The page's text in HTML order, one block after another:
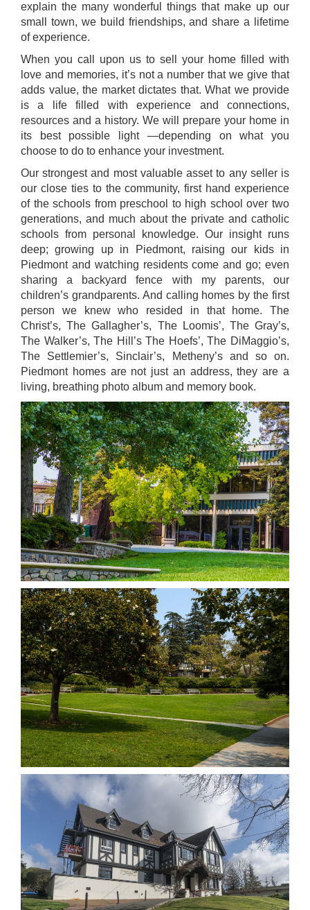
explain the many wonderful things that make up our
small town, we build friendships, and share a lifetime
of experience.
When you call upon us to sell your home filled with
love and memories, it’s not a number that we give that
adds value, the market dictates that. What we provide
is a life filled with experience and connections,
resources and a history. We will prepare your home in
its best possible light —depending on what you
choose to do to enhance your investment.
Our strongest and most valuable asset to any seller is
our close ties to the community, first hand experience
of the schools from preschool to high school over two
generations, and much about the private and catholic
schools from personal knowledge. Our insight runs
deep; growing up in Piedmont, raising our kids in
Piedmont and watching residents come and go; even
sharing a backyard fence with my parents, our
children’s grandparents. And calling homes by the first
person we knew who resided in that home. The
Christ’s, The Gallagher’s, The Loomis’, The Gray’s,
The Walker’s, The Hill’s The Hoefs’, The DiMaggio’s,
The Settlemier’s, Sinclair’s, Metheny’s and so on.
Piedmont homes are not just an address, they are a
living, breathing photo album and memory book.